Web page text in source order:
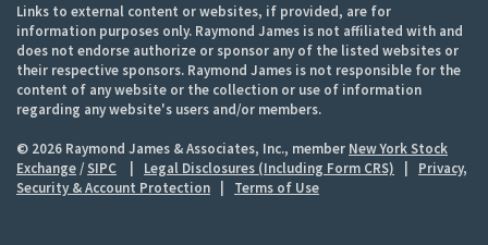
Links to external content or websites, if provided, are for
information purposes only. Raymond James is not affiliated with and
does not endorse authorize or sponsor any of the listed websites or
their respective sponsors. Raymond James is not responsible for the
content of any website or the collection or use of information
regarding any website's users and/or members.
© 2026 Raymond James & Associates, Inc., member New York Stock
Exchange/ SIPC Legal Disclosures (Including Form CRS)
Privacy,
Security & Account Protection
Terms of Use